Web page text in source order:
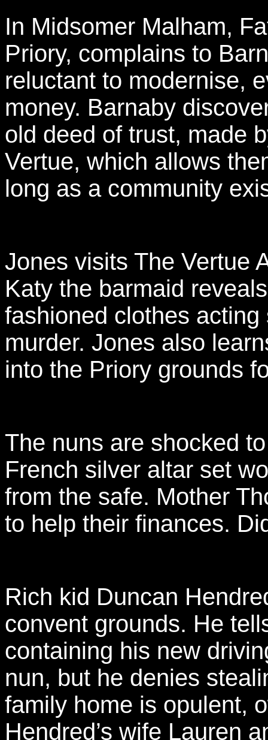
In Midsomer Malham,
Priory, complains to
reluctant to modernise,
money. Barnaby
old deed of trust, made
Vertue, which allows
long as a community
Jones visits The Vertue
Katy the barmaid
fashioned clothes
murder. Jones also
into the Priory grounds
The nuns are shocked
French silver altar set
from the safe. Mother
to help their finances.
Rich kid Duncan
convent grounds. He
containing his new
nun, but he denies
family home is opulent,
Hendred’s wife Lauren